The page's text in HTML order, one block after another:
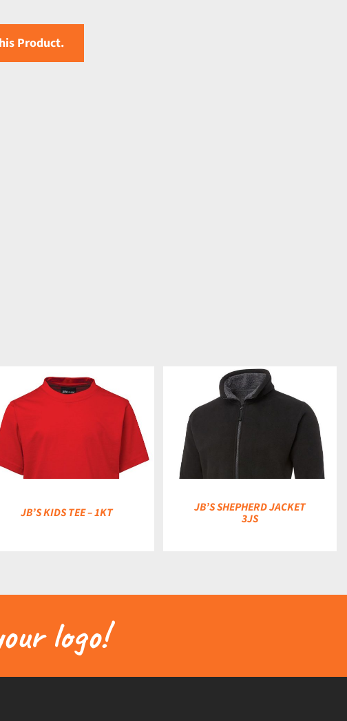
Product.
JB’S KIDS TEE – 1KT JB’S SHEPHERD JACKET
3JS
logo!